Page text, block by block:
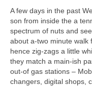
A few days in the past
son from inside the a
spectrum of nuts and
about a-two minute walk
hence zig-zags a little
they match a main-ish
out-of gas stations –
changers, digital shops,